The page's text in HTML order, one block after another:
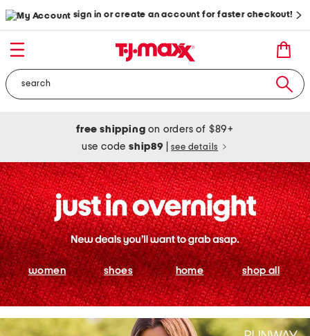
sign in or create an account for faster checkout!
free shipping on orders of $89+
use codeship89 see details
women shoes home shop all